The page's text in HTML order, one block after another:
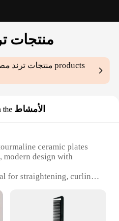
منتجات
منتجات ترند products
the الأمشاط
ceramic plates
modern design with
for straightening, curling,
Rapid heating
control
a heat-resistant